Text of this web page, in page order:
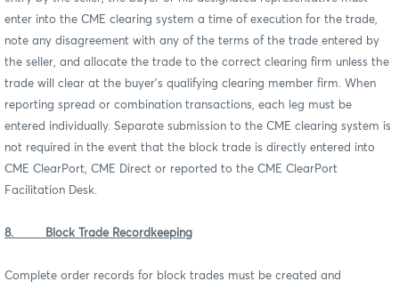
enter into the CME clearing system a time of execution for the trade,
note any disagreement with any of the terms of the trade entered by
the seller, and allocate the trade to the correct clearing firm unless the
trade will clear at the buyer’s qualifying clearing member firm. When
reporting spread or combination transactions, each leg must be
entered individually. Separate submission to the CME clearing system is
not required in the event that the block trade is directly entered into
CME ClearPort, CME Direct or reported to the CME ClearPort
Facilitation Desk.
8. Block Trade Recordkeeping
Complete order records for block trades must be created and